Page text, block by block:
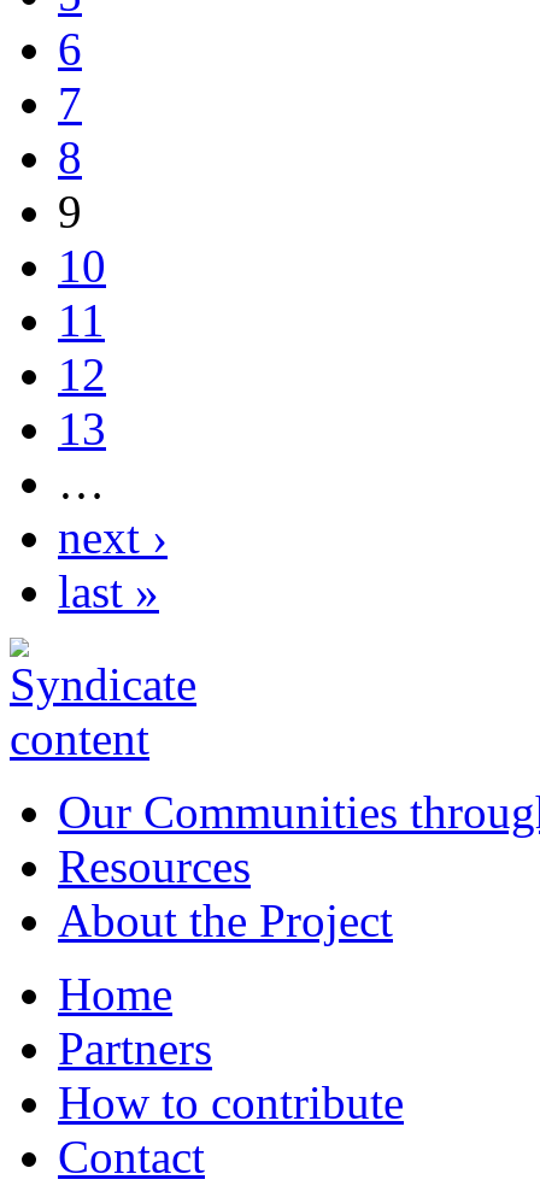
6
7
8
9
10
11
12
13
…
next ›
last »
Our Communities
Resources
About the Project
Home
Partners
How to contribute
Contact